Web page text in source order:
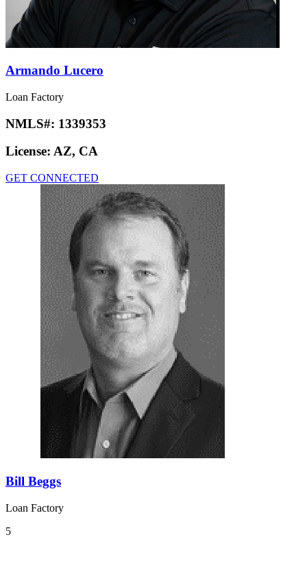
Armando Lucero
Loan Factory
NMLS#: 1339353
License: AZ, CA
GET CONNECTED
Bill Beggs
Loan Factory
5